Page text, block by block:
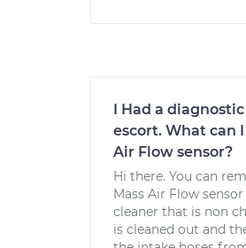
I Had a
escort. What can
Air Flow sensor?
Hi there. You can
Mass Air Flow
cleaner that is non
is cleaned out and